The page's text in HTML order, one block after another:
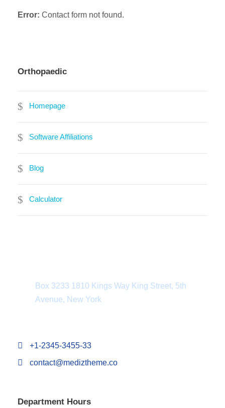
Error: Contact form not found.
Orthopaedic
Homepage
Software Affiliations
Blog
Calculator
Box 3233 1810 Kings Way King Street, 5th
Avenue, New York
+1-2345-3455-33
contact@mediztheme.co
Department Hours